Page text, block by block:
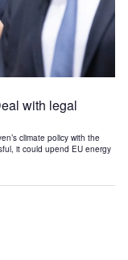
with legal
climate policy with the
it could upend EU energy